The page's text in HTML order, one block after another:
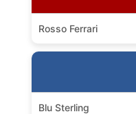
Rosso Ferrari
Blu Sterling